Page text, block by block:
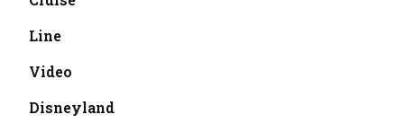
Line
Video
Disneyland